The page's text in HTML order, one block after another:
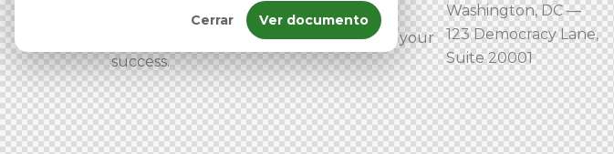
Cerrar Ver documento
with innovative solutions to enhance
engagement. Our team is dedicated to your
success.
Washington, DC —
123 Democracy Lane,
Suite 20001